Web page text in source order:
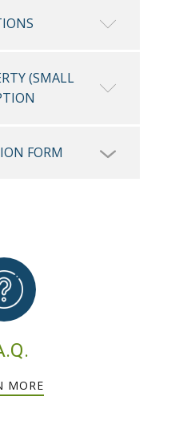
(SMALL
FORM
MORE